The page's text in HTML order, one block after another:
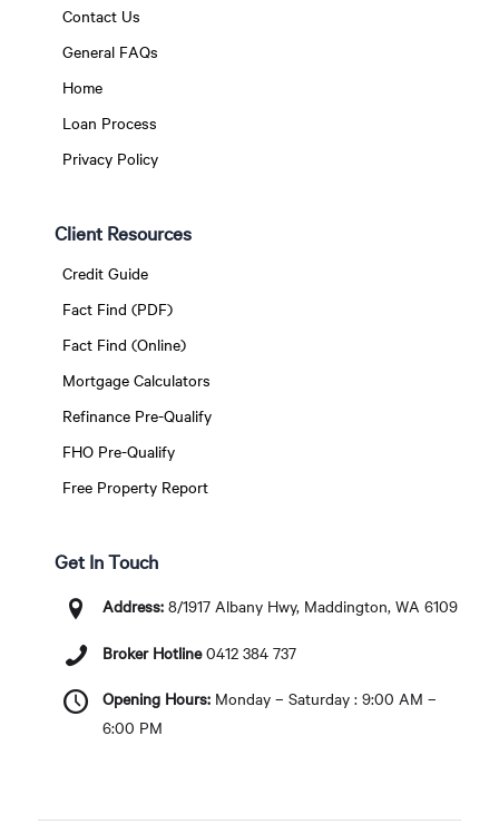
Contact Us
General FAQs
Home
Loan Process
Privacy Policy
Client Resources
Credit Guide
Fact Find (PDF)
Fact Find (Online)
Mortgage Calculators
Refinance Pre-Qualify
FHO Pre-Qualify
Free Property Report
Get In Touch
Address:8/1917 Albany Hwy, Maddington, WA 6109
Broker Hotline 0412 384 737
Opening Hours:Monday – Saturday : 9:00 AM –
6:00 PM